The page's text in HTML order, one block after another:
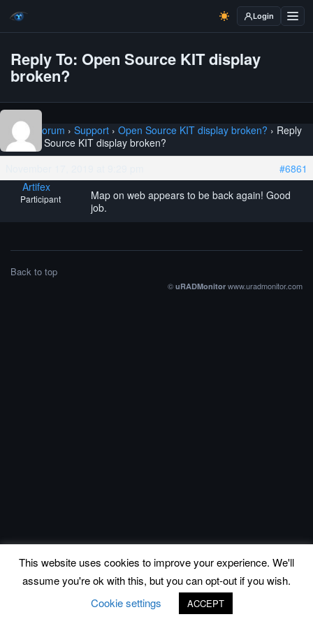
Login
Reply To: Open Source KIT display
broken?
Home › Forum › Support › Open Source KIT display broken? › Reply
To: Open Source KIT display broken?
#6861
Artifex
Participant
Map on web appears to be back again! Good
job.
Back to top
© uRADMonitor www.uradmonitor.com
This website uses cookies to improve your experience. We'll
assume you're ok with this, but you can opt-out if you wish.
Cookie settings
ACCEPT